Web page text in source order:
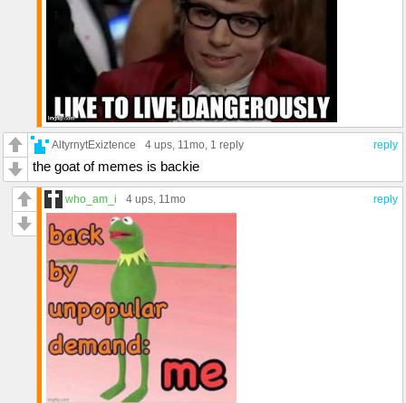
reply
AltyrnytExiztence 4 ups, 11mo, 1 reply
the goat of memes is backie
reply
who_am_i 4 ups, 11mo